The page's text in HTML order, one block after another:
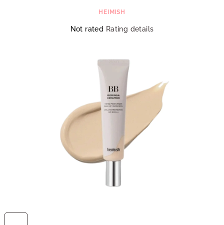
HEIMISH
The
5
stars.
Not rated Rating details